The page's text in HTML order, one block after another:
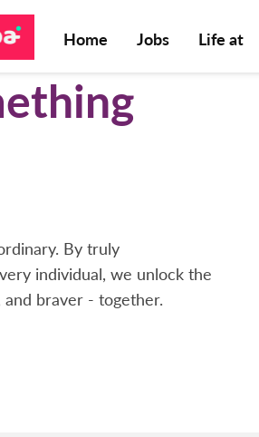
Home Jobs Life at
By truly
individual, we unlock the
braver - together.